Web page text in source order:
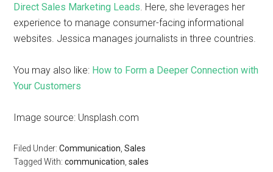
Direct Sales Marketing Leads. Here, she leverages her
experience to manage consumer-facing informational
websites. Jessica manages journalists in three countries.
You may also like: How to Form a Deeper Connection with
Your Customers
Image source: Unsplash.com
Filed Under:Communication ,Sales
Tagged With:communication ,sales